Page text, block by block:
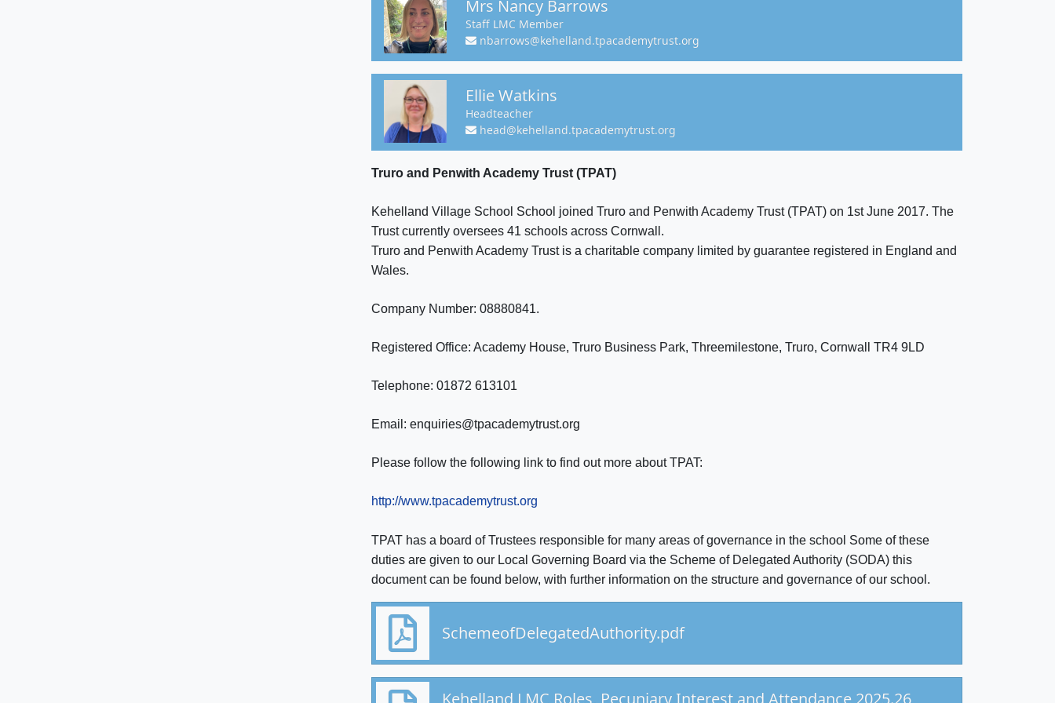
Mrs Nancy Barrows
Staff LMC Member
nbarrows@kehelland.tpacademytrust.org
Ellie Watkins
Headteacher
head@kehelland.tpacademytrust.org
Truro and Penwith Academy Trust (TPAT)
Kehelland Village School School joined Truro and Penwith Academy Trust (TPAT) on 1st June 2017. The
Trust currently oversees 41 schools across Cornwall.
Truro and Penwith Academy Trust is a charitable company limited by guarantee registered in England and
Wales.
Company Number: 08880841.
Registered Office: Academy House, Truro Business Park, Threemilestone, Truro, Cornwall TR4 9LD
Telephone: 01872 613101
Email: enquiries@tpacademytrust.org
Please follow the following link to find out more about TPAT:
http://www.tpacademytrust.org
TPAT has a board of Trustees responsible for many areas of governance in the school Some of these
duties are given to our Local Governing Board via the Scheme of Delegated Authority (SODA) this
document can be found below, with further information on the structure and governance of our school.
SchemeofDelegatedAuthority.pdf